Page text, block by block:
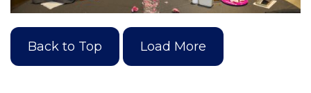
Back to Top Load More